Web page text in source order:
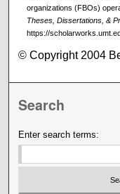
organizations (FBOs)
Theses, Dissertations, &
https://
© Copyright 2004
Search
Enter search terms: